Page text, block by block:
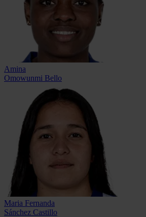
Amina
Omowunmi Bello
Maria Fernanda
Sánchez Castillo